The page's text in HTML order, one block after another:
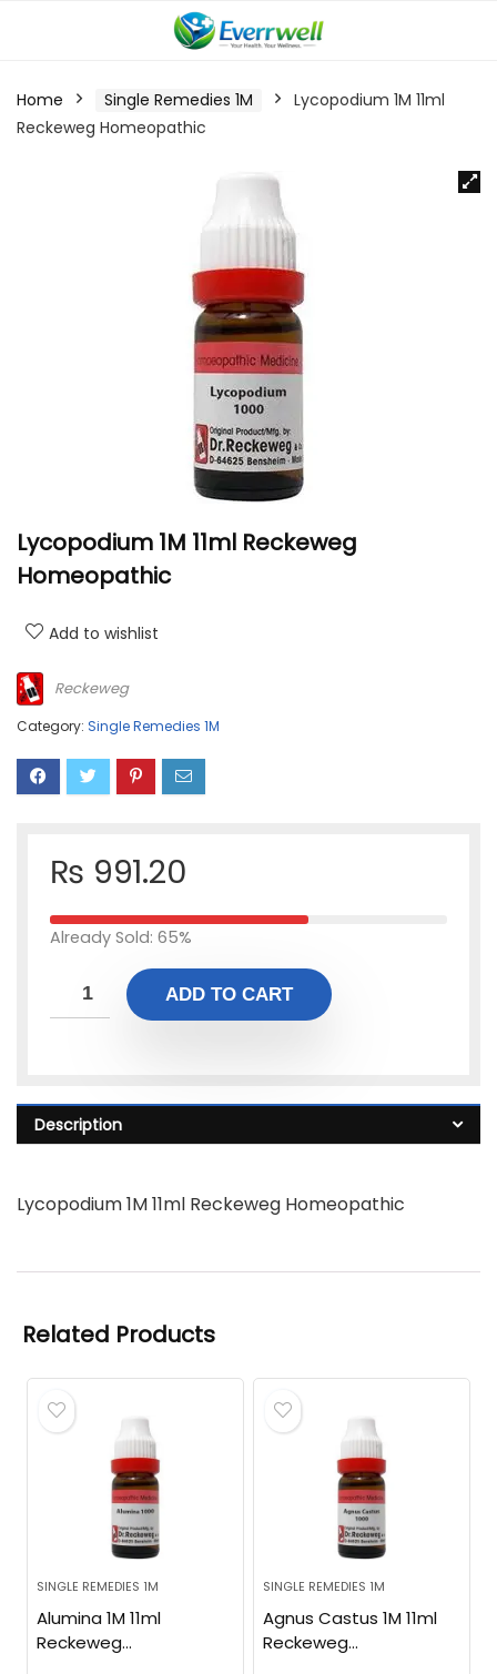
Home Single Remedies 1M
Lycopodium 1M 11ml
Reckeweg Homeopathic
Lycopodium 1M 11ml Reckeweg
Homeopathic
Add to wishlist
Reckeweg
Category: Single Remedies 1M
₨ 991.20
Already Sold: 65%
ADD TO CART
Description
Lycopodium 1M 11ml Reckeweg Homeopathic
Related Products
SINGLE REMEDIES 1M
Alumina 1M 11ml
Reckeweg
SINGLE REMEDIES 1M
Agnus Castus 1M 11ml
Reckeweg